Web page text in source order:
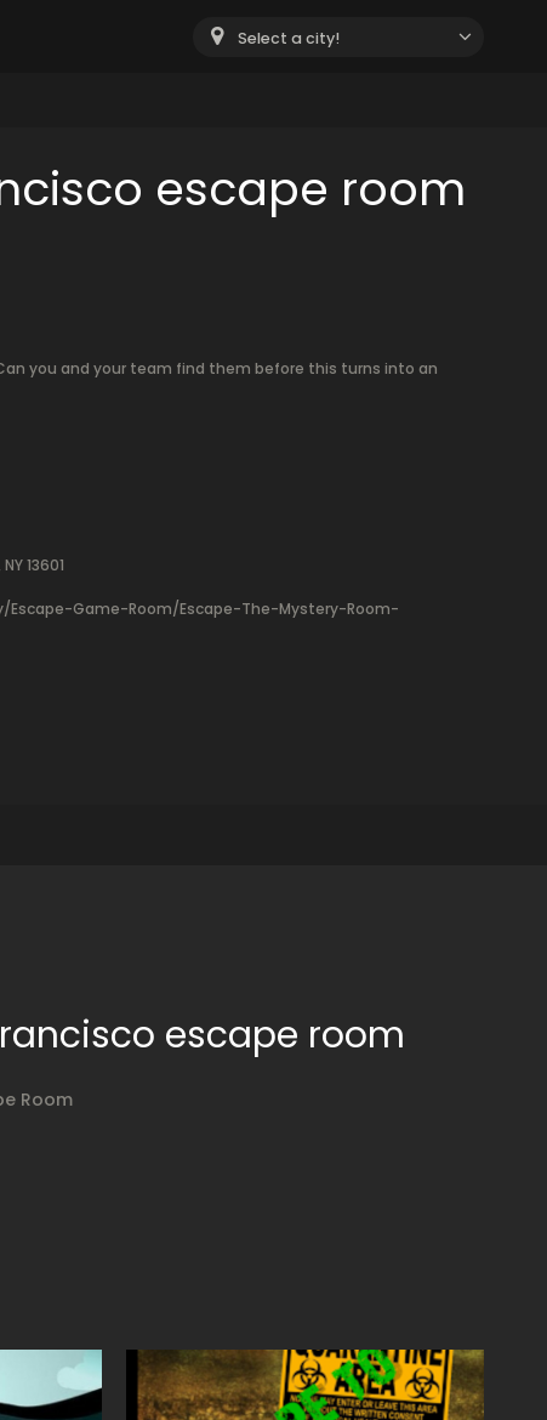
Select a city!
escape room
you and your team find them before this turns into an
13601
Game-Room/Escape-The-Mystery-Room-
escape room
Room